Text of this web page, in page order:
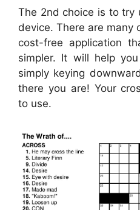
The 2nd choice is to try
device. There are many
cost-free application
simpler. It will help
simply keying
there you are! Your
to use.